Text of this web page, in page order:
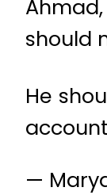
should
He
—